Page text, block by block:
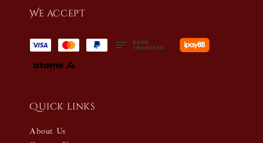
We accept
Quick links
About Us